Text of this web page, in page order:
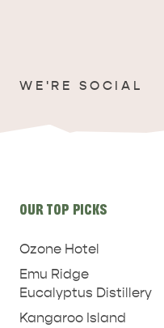
WE'RE SOCIAL
links
OUR TOP PICKS
Ozone Hotel
Emu Ridge
Eucalyptus Distillery
Kangaroo Island